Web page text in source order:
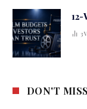
3
DON'T MISS